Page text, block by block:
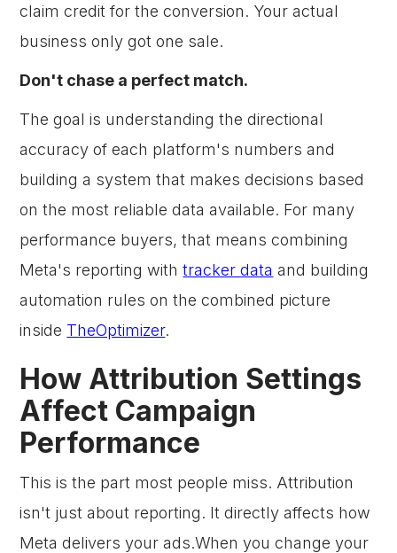
claim credit for the conversion. Your actual
business only got one sale.
Don't chase a perfect match.
The goal is understanding the directional
accuracy of each platform's numbers and
building a system that makes decisions based
on the most reliable data available. For many
performance buyers, that means combining
Meta's reporting withtracker data and building
automation rules on the combined picture
inside TheOptimizer.
How Attribution Settings
Affect Campaign
Performance
This is the part most people miss. Attribution
isn't just about reporting. It directly affects how
Meta delivers your ads.When you change your